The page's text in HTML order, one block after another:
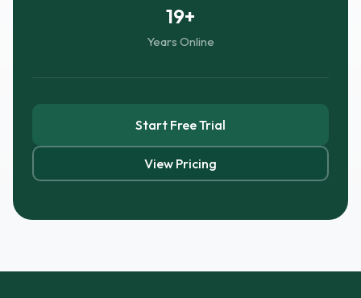
19+
Years Online
Start Free Trial
View Pricing